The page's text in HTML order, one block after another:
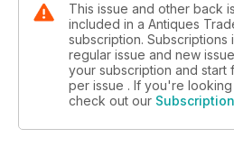
This issue and other back
included in a Antiques
subscription. Subscriptions
regular issue and new
your subscription and start
per issue . If you're
check out our